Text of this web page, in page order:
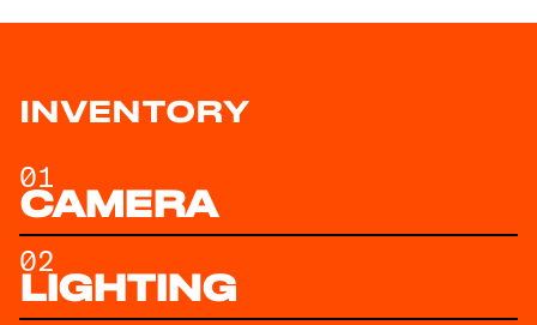
INVENTORY
01
CAMERA
02
LIGHTING